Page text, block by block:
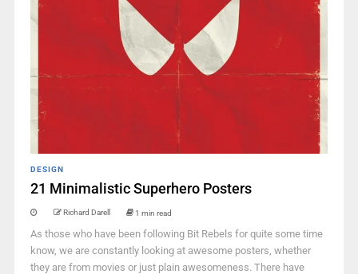
DESIGN
21 Minimalistic Superhero Posters
Richard Darell 1 min read
As those who have been following Bit Rebels for quite some time
know, we are constantly looking at awesome posters, whether
they are from movies or just plain awesomeness. There have